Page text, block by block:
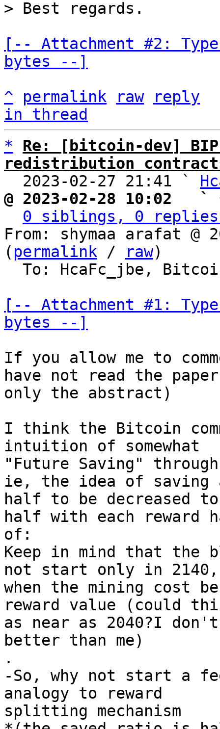
[-- Attachment #2:
bytes --]
^
permalink raw
reply
in thread
*
Re: [bitcoin-dev]
redistribution
2023-02-27 21:41 `
@ 2023-02-28 10:02   `
0 siblings, 0 replies;
From: shymaa arafat @
( permalink / raw)
[-- Attachment #1:
bytes --]
If you allow me to
have not read the paper
only the abstract)
I think the Bitcoin
intuition of somewhat
"Future Saving"
ie, the idea of
half to be decreased to
half with each reward
of:
Keep in mind that the
not start only in
when the mining cost
reward value (could
as near as 2040?I don't
better than me)
.
-So, why not start a
analogy to reward
splitting mechanism